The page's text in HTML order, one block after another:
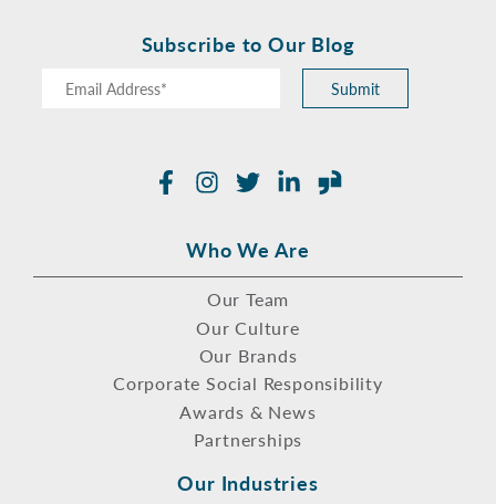
Subscribe to Our Blog
Submit
Facebook
Instagram
TwitterLinkedIn
Glassdoor
Who We Are
Our Team
Our Culture
Our Brands
Corporate Social Responsibility
Awards & News
Partnerships
Our Industries